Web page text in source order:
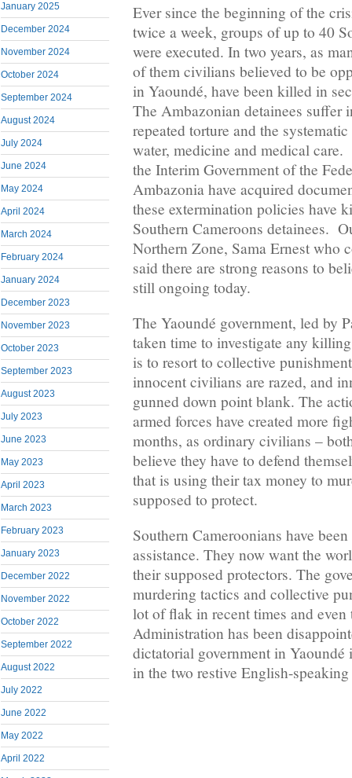
January 2025
December 2024
November 2024
October 2024
September 2024
August 2024
July 2024
June 2024
May 2024
April 2024
March 2024
February 2024
January 2024
December 2023
November 2023
October 2023
September 2023
August 2023
July 2023
June 2023
May 2023
April 2023
March 2023
February 2023
January 2023
December 2022
November 2022
October 2022
September 2022
August 2022
July 2022
June 2022
May 2022
April 2022
Ever since the beginning of the
twice a week, groups of up to 40
were executed. In two years, as
of them civilians believed to be
in Yaoundé, have been killed in
The Ambazonian detainees suffer
repeated torture and the
water, medicine and medical care.
the Interim Government of the
Ambazonia have acquired
these extermination policies have
Southern Cameroons detainees.
Northern Zone, Sama Ernest who
said there are strong reasons to
still ongoing today.
The Yaoundé government, led by
taken time to investigate any
is to resort to collective
innocent civilians are razed, and
gunned down point blank. The
armed forces have created more
months, as ordinary civilians –
believe they have to defend
that is using their tax money to
supposed to protect.
Southern Cameroonians have
assistance. They now want the
their supposed protectors. The
murdering tactics and collective
lot of flak in recent times and even
Administration has been
dictatorial government in Yaoundé
in the two restive English-